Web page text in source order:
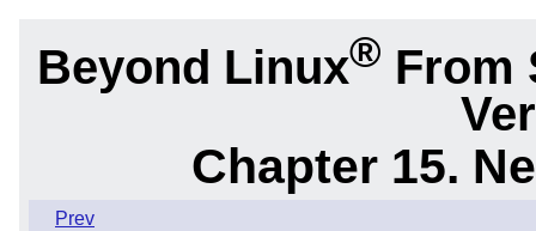
Beyond Linux® From
Chapter 15.
Prev